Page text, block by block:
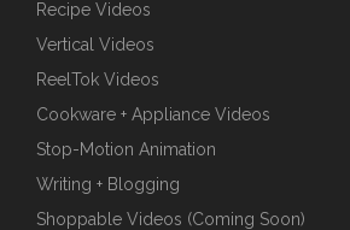
Recipe Videos
Vertical Videos
ReelTok Videos
Cookware + Appliance Videos
Stop-Motion Animation
Writing + Blogging
Shoppable Videos (Coming Soon)